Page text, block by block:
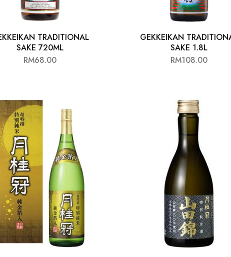
TRADITIONAL
SAKE 720ML
RM68.00
GEKKEIKAN
SAKE 1.8L
RM108.00